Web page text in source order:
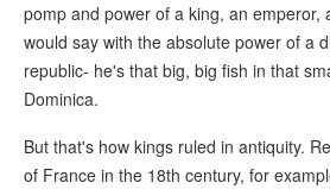
pomp and power of a king, an emperor,
would say with the absolute power of a
republic- he's that big, big fish in that
Dominica.
But that's how kings ruled in antiquity.
of France in the 18th century, for